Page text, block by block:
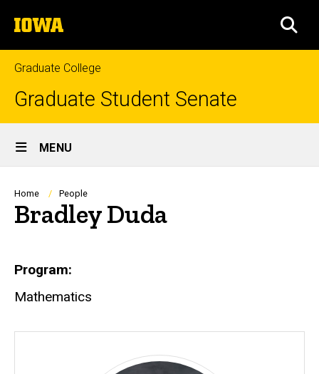
to
content
The
University
of
Iowa
Graduate College
Graduate Student Senate
Site
Main
Navigation
MENU
Breadcrumb
Home People
Bradley Duda
Program
Mathematics